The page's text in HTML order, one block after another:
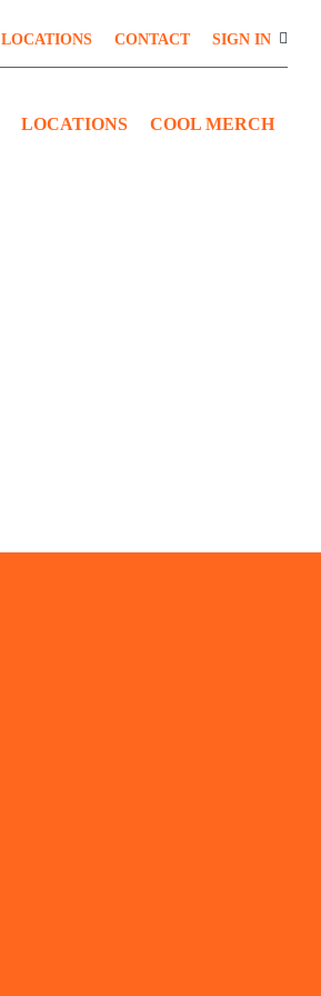
LOCATIONS CONTACT SIGN IN
LOCATIONS COOL MERCH